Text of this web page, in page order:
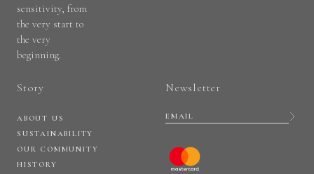
sensitivity, from
the very start to
the very
beginning.
Story
ABOUT US
SUSTAINABILITY
OUR COMMUNITY
HISTORY
Newsletter